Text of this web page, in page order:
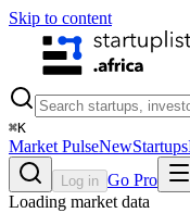
Skip to content
⌘K
Market PulseNewStartups
Log in Go Pro
Loading market data